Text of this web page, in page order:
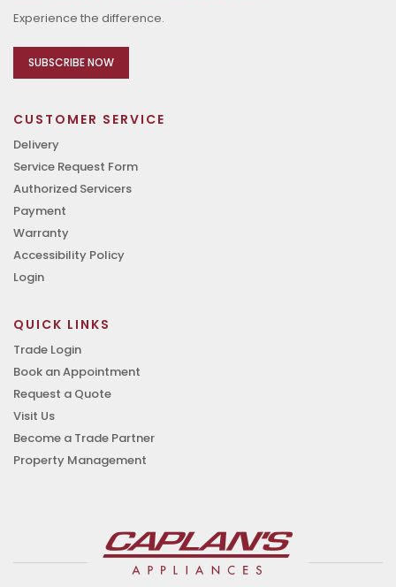
Experience the difference.
SUBSCRIBE NOW
CUSTOMER SERVICE
Delivery
Service Request Form
Authorized Servicers
Payment
Warranty
Accessibility Policy
Login
QUICK LINKS
Trade Login
Book an Appointment
Request a Quote
Visit Us
Become a Trade Partner
Property Management